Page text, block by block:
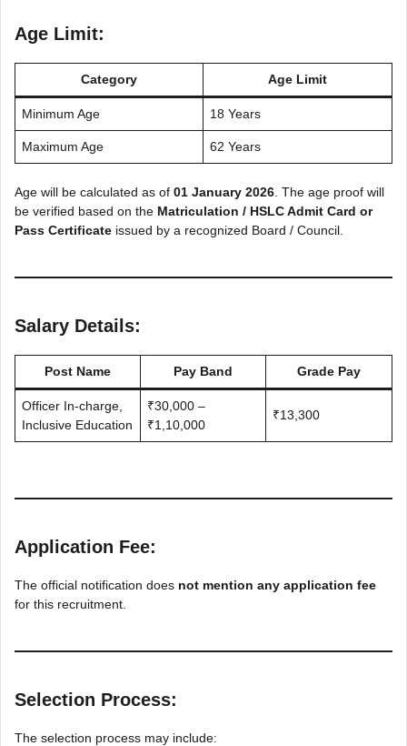
Age Limit:
Category Age Limit
Minimum Age 18 Years
Maximum Age 62 Years
Age will be calculated as of 01 January 2026 . The age proof will
be verified based on the Matriculation / HSLC Admit Card or
Pass Certificate issued by a recognized Board / Council.
Salary Details:
Post Name Pay Band Grade Pay
Officer In-charge,
Inclusive Education
₹30,000 –
₹1,10,000
₹13,300
Application Fee:
The official notification does not mention any application fee
for this recruitment.
Selection Process:
The selection process may include: